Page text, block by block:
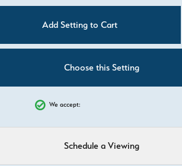
Add Setting to Cart
Choose this Setting
We accept:
Schedule a Viewing